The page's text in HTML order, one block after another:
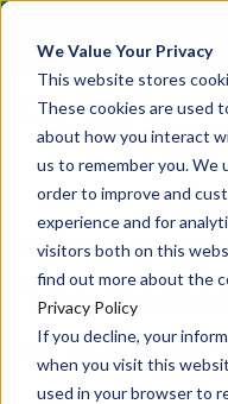
We Value Your Privacy
This website stores
These cookies are used
about how you interact
us to remember you. We
order to improve and
experience and for
visitors both on this
find out more about the
Privacy Policy
If you decline, your
when you visit this
used in your browser to
Crown Bioscience and Turbine
Organoid
PODCASTBIOMARKERS
The
of